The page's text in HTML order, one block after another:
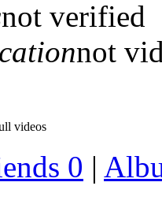
not verified
not
videos
0 |